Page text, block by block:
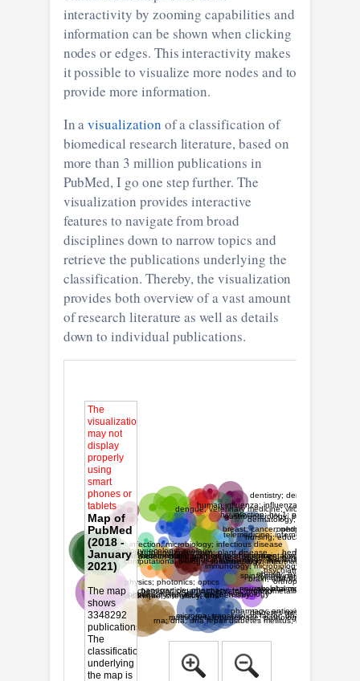
interactivity by zooming capabilities and
information can be shown when clicking
nodes or edges. This interactivity makes
it possible to visualize more nodes and to
provide more information.
In avisualization of a classification of
biomedical research literature, based on
more than 3 million publications in
PubMed, I go one step further. The
visualization provides interactive
features to navigate from broad
disciplines down to narrow topics and
retrieve the publications underlying the
classification. Thereby, the visualization
provides both overview of a vast amount
of research literature as well as details
down to individual publications.